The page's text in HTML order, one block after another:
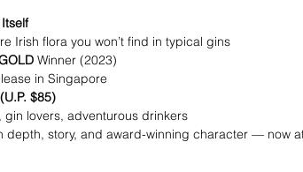
Irish flora you won’t find in typical gins
Winner (2023)
in Singapore
$85)
lovers, adventurous drinkers
depth, story, and award-winning character — now